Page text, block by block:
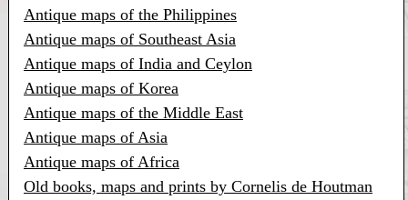
Antique maps of the Philippines
Antique maps of Southeast Asia
Antique maps of India and Ceylon
Antique maps of Korea
Antique maps of the Middle East
Antique maps of Asia
Antique maps of Africa
Old books, maps and prints by Cornelis de Houtman